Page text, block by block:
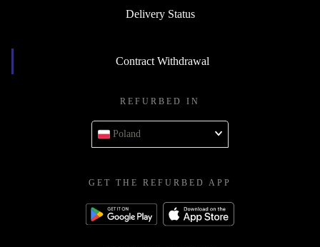
Delivery Status
Contract Withdrawal
REFURBED IN
Poland
GET THE REFURBED APP